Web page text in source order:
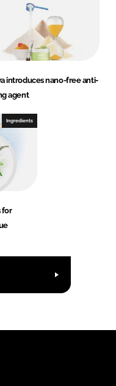
introduces nano-free anti-
agent
Ingredients
for